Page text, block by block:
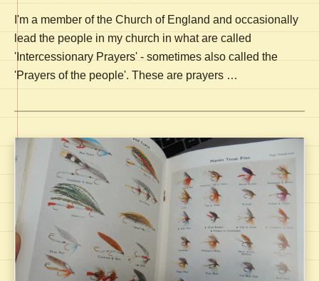
I'm a member of the Church of England and occasionally
lead the people in my church in what are called
'Intercessionary Prayers' - sometimes also called the
'Prayers of the people'. These are prayers …